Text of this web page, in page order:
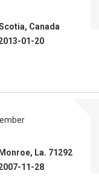
Canada
01-20
La. 71292
11-28